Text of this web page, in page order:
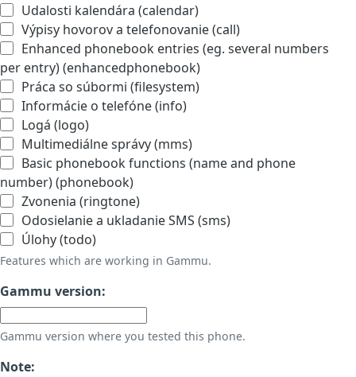
Udalosti kalendára (calendar)
Výpisy hovorov a telefonovanie (call)
Enhanced phonebook entries (eg. several numbers
per entry) (enhancedphonebook)
Práca so súbormi (filesystem)
Informácie o telefóne (info)
Logá (logo)
Multimediálne správy (mms)
Basic phonebook functions (name and phone
number) (phonebook)
Zvonenia (ringtone)
Odosielanie a ukladanie SMS (sms)
Úlohy (todo)
Features which are working in Gammu.
Gammu version:
Gammu version where you tested this phone.
Note: